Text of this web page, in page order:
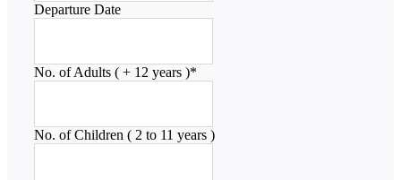
Departure Date
No. of Adults ( + 12 years )*
No. of Children ( 2 to 11 years )